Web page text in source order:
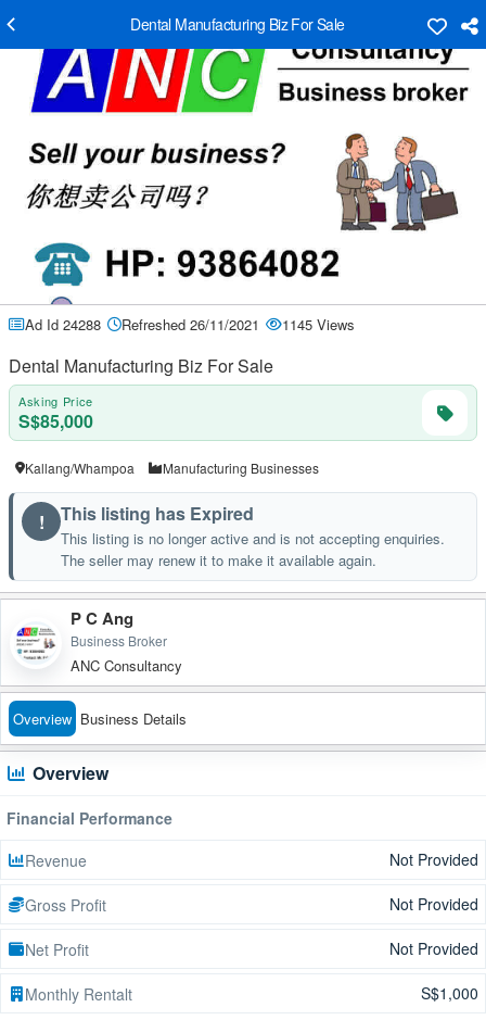
Dental Manufacturing Biz For Sale
Ad Id 24288 Refreshed 26/11/2021 1145 Views
Dental Manufacturing Biz For Sale
Asking Price
S$85,000
Kallang/Whampoa Manufacturing Businesses
! This listing has Expired
This listing is no longer active and is not accepting enquiries.
The seller may renew it to make it available again.
P C Ang
Business Broker
ANC Consultancy
Overview Business Details
Overview
Financial Performance
Revenue
Not Provided
Gross Profit Not Provided
Net Profit Not Provided
Monthly Rentalt
S$1,000